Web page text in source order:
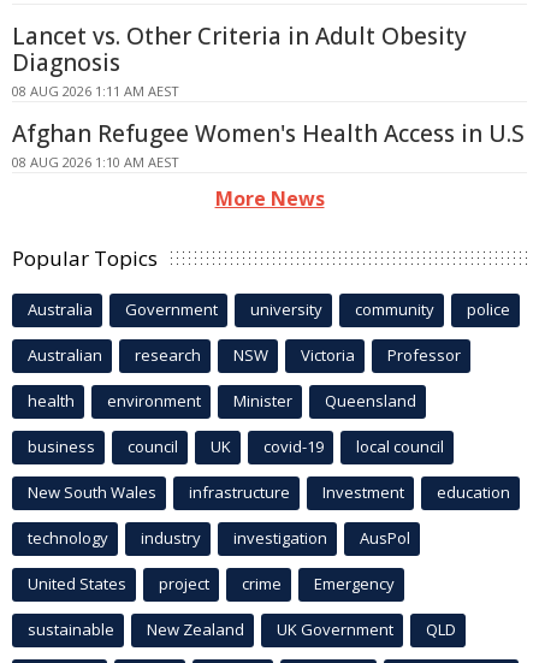
Lancet vs. Other Criteria in Adult Obesity
Diagnosis
08 AUG 2026 1:11 AM AEST
Afghan Refugee Women's Health Access in U.S
08 AUG 2026 1:10 AM AEST
More News
Popular Topics
Australia Government university community police
Australian research NSW Victoria Professor
health environment Minister Queensland
business council UK covid-19 local council
New South Wales infrastructure Investment education
technology industry investigation AusPol
United States project crime Emergency
sustainable New Zealand UK Government QLD